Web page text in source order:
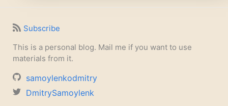
Subscribe
This is a personal blog. Mail me if you want to use
materials from it.
samoylenkodmitry
DmitrySamoylenk